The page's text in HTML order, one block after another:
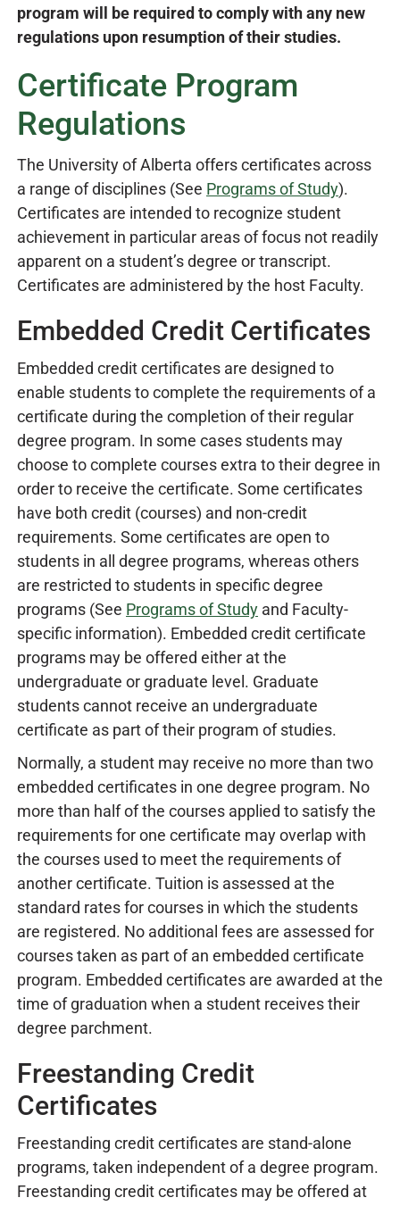
program will be required to comply with any new
regulations upon resumption of their studies.
Certificate Program
Regulations
The University of Alberta offers certificates across
a range of disciplines (See Programs of Study).
Certificates are intended to recognize student
achievement in particular areas of focus not readily
apparent on a student’s degree or transcript.
Certificates are administered by the host Faculty.
Embedded Credit Certificates
Embedded credit certificates are designed to
enable students to complete the requirements of a
certificate during the completion of their regular
degree program. In some cases students may
choose to complete courses extra to their degree in
order to receive the certificate. Some certificates
have both credit (courses) and non-credit
requirements. Some certificates are open to
students in all degree programs, whereas others
are restricted to students in specific degree
programs (See Programs of Study and Faculty-
specific information). Embedded credit certificate
programs may be offered either at the
undergraduate or graduate level. Graduate
students cannot receive an undergraduate
certificate as part of their program of studies.
Normally, a student may receive no more than two
embedded certificates in one degree program. No
more than half of the courses applied to satisfy the
requirements for one certificate may overlap with
the courses used to meet the requirements of
another certificate. Tuition is assessed at the
standard rates for courses in which the students
are registered. No additional fees are assessed for
courses taken as part of an embedded certificate
program. Embedded certificates are awarded at the
time of graduation when a student receives their
degree parchment.
Freestanding Credit
Certificates
Freestanding credit certificates are stand-alone
programs, taken independent of a degree program.
Freestanding credit certificates may be offered at